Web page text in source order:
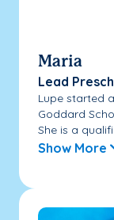
Maria
Lead
Lupe started
Goddard
She is a
Show More